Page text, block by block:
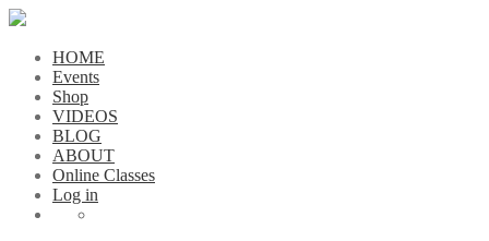
HOME
Events
Shop
VIDEOS
BLOG
ABOUT
Online Classes
Log in